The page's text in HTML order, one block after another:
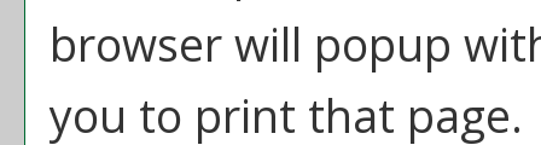
browser will popup
you to print that page.